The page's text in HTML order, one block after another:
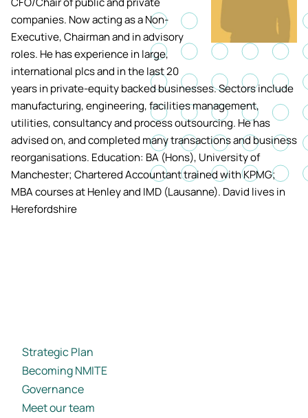
Strategic Plan
Becoming NMITE
Governance
Meet our team
companies. Now acting as a Non-
Executive, Chairman and in advisory
roles. He has experience in large,
international plcs and in the last 20
years in private-equity backed businesses. Sectors include
manufacturing, engineering, facilities management,
utilities, consultancy and process outsourcing. He has
advised on, and completed many transactions and business
reorganisations. Education: BA (Hons), University of
Manchester; Chartered Accountant trained with KPMG;
MBA courses at Henley and IMD (Lausanne). David lives in
Herefordshire
MEng (Hons) Autonomous
Robotics (Accelerated)
BEng (Hons) Mechanical
Engineering Degree
(Accelerated)
MEng (Hons) Mechanical
Engineering (Accelerated)
BSc (Hons) Construction
Academic
Apply now
Clearing
Tackling Harassment & Sexual
Misconduct
NMITE Boost
Students'
Fees and
Bursaries
Short
Introduction
Systems
Optimisation